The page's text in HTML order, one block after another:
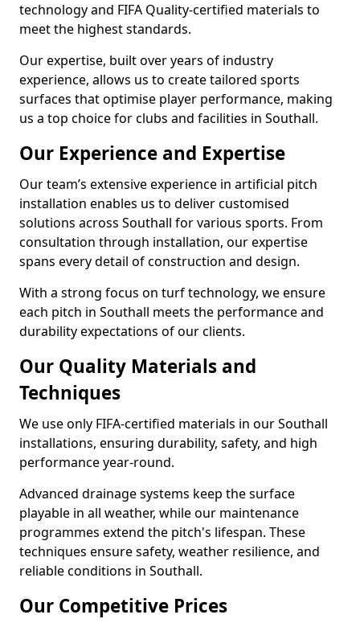
technology and FIFA Quality-certified materials to
meet the highest standards.
Our expertise, built over years of industry
experience, allows us to create tailored sports
surfaces that optimise player performance, making
us a top choice for clubs and facilities in Southall.
Our Experience and Expertise
Our team’s extensive experience in artificial pitch
installation enables us to deliver customised
solutions across Southall for various sports. From
consultation through installation, our expertise
spans every detail of construction and design.
With a strong focus on turf technology, we ensure
each pitch in Southall meets the performance and
durability expectations of our clients.
Our Quality Materials and
Techniques
We use only FIFA-certified materials in our Southall
installations, ensuring durability, safety, and high
performance year-round.
Advanced drainage systems keep the surface
playable in all weather, while our maintenance
programmes extend the pitch's lifespan. These
techniques ensure safety, weather resilience, and
reliable conditions in Southall.
Our Competitive Prices